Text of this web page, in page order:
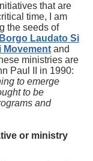
that are
time, I am
the seeds of
Borgo Laudato Si
Movement and
ministries are
Paul II in 1990:
to emerge
to be
and
or ministry